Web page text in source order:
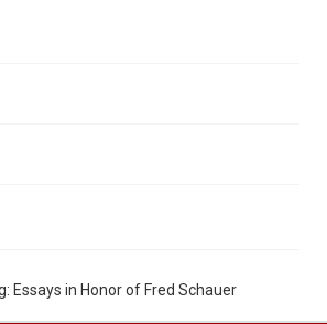
Essays in Honor of Fred Schauer